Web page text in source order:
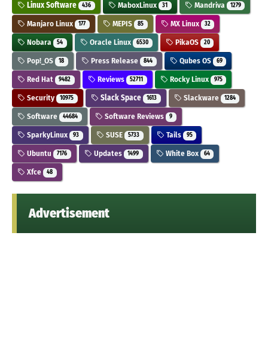
Linux Software 436 MaboxLinux 31 Mandriva 1279
Manjaro Linux 177 MEPIS 85 MX Linux 32
Nobara 54 Oracle Linux 6530 PikaOS 20
Pop!_OS 18 Press Release 844 Qubes OS 69
Red Hat 9482 Reviews 52711 Rocky Linux 975
Security 10975 Slack Space 1613 Slackware 1284
Software 44684 Software Reviews 9
SparkyLinux 93 SUSE 5733 Tails 95
Ubuntu 7176 Updates 1499 White Box 64
Xfce 48
Advertisement